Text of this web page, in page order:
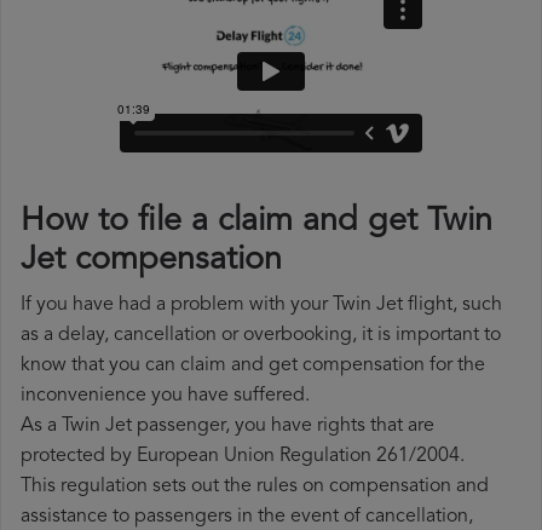
How to file a claim and get Twin
Jet compensation
If you have had a problem with your Twin Jet flight, such
as a delay, cancellation or overbooking, it is important to
know that you can claim and get compensation for the
inconvenience you have suffered.
As a Twin Jet passenger, you have rights that are
protected by European Union Regulation 261/2004.
This regulation sets out the rules on compensation and
assistance to passengers in the event of cancellation,